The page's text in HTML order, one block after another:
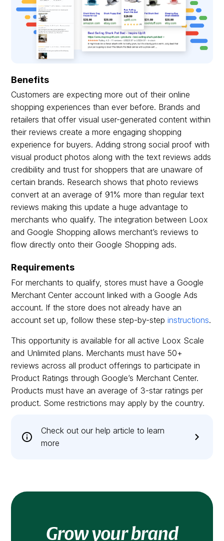
Benefits
Customers are expecting more out of their online
shopping experiences than ever before. Brands and
retailers that offer visual user-generated content within
their reviews create a more engaging shopping
experience for buyers. Adding strong social proof with
visual product photos along with the text reviews adds
credibility and trust for shoppers that are unaware of
certain brands. Research shows that photo reviews
convert at an average of 91% more than regular text
reviews making this update a huge advantage to
merchants who qualify. The integration between Loox
and Google Shopping allows merchant’s reviews to
flow directly onto their Google Shopping ads.
Requirements
For merchants to qualify, stores must have a Google
Merchant Center account linked with a Google Ads
account. If the store does not already have an
account set up, follow these step-by-stepinstructions.
This opportunity is available for all active Loox Scale
and Unlimited plans. Merchants must have 50+
reviews across all product offerings to participate in
Product Ratings through Google’s Merchant Center.
Products must have an average of 3-star ratings per
product. Some restrictions may apply by the country.
Check out our help article to learn
more
Grow your brand